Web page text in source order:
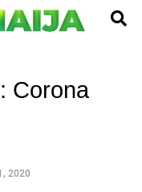
Corona
2020